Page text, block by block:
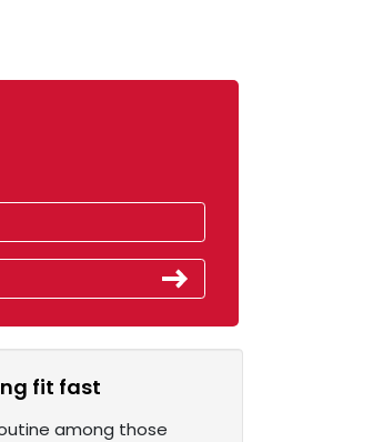
fit fast
routine among those